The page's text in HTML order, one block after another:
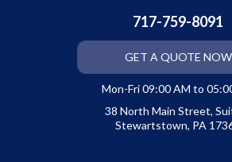
717-759-8091
GET A QUOTE NOW
Mon-Fri 09:00 AM to
38 North Main Street,
Stewartstown, PA